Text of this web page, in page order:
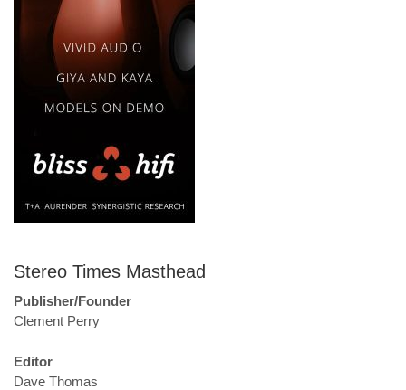
Stereo Times Masthead
Publisher/Founder
Clement Perry
Editor
Dave Thomas